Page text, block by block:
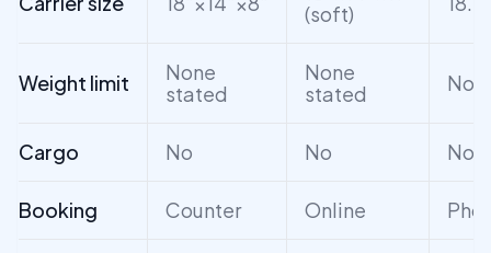
(soft)
Weight limit
None
stated
None
stated
Cargo No No No
Booking Counter Online